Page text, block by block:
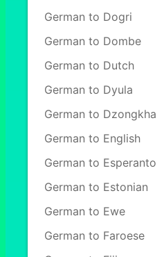
German to Dogri
German to Dombe
German to Dutch
German to Dyula
German to Dzongkha
German to English
German to Esperanto
German to Estonian
German to Ewe
German to Faroese